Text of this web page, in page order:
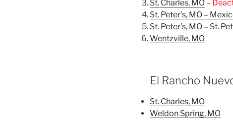
St. Charles, MO –
St. Peter’s, MO –
St. Peter’s, MO – St.
Wentzville, MO
El Rancho
St. Charles, MO
Weldon Spring, MO